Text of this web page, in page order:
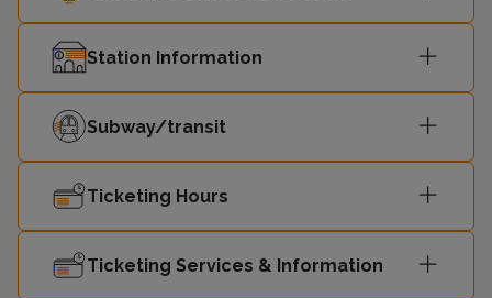
Station Information
Subway/transit
Ticketing Hours
Ticketing Services & Information